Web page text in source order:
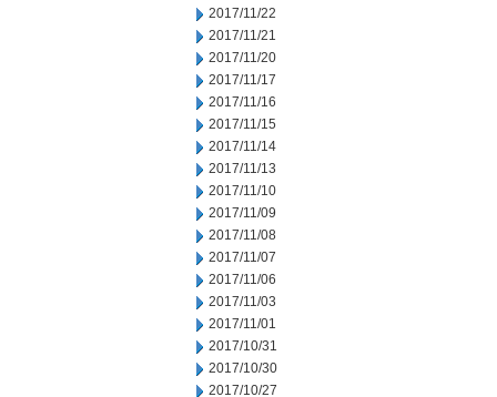
2017/11/22
2017/11/21
2017/11/20
2017/11/17
2017/11/16
2017/11/15
2017/11/14
2017/11/13
2017/11/10
2017/11/09
2017/11/08
2017/11/07
2017/11/06
2017/11/03
2017/11/01
2017/10/31
2017/10/30
2017/10/27